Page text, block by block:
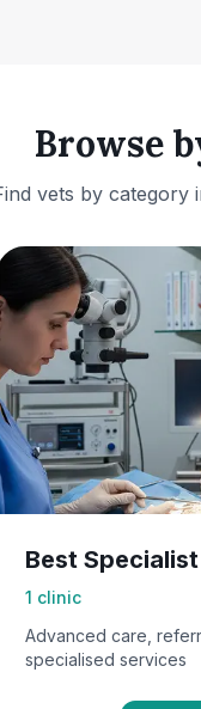
Browse
vets by category
Best
1 clinic
Advanced care,
specialised services